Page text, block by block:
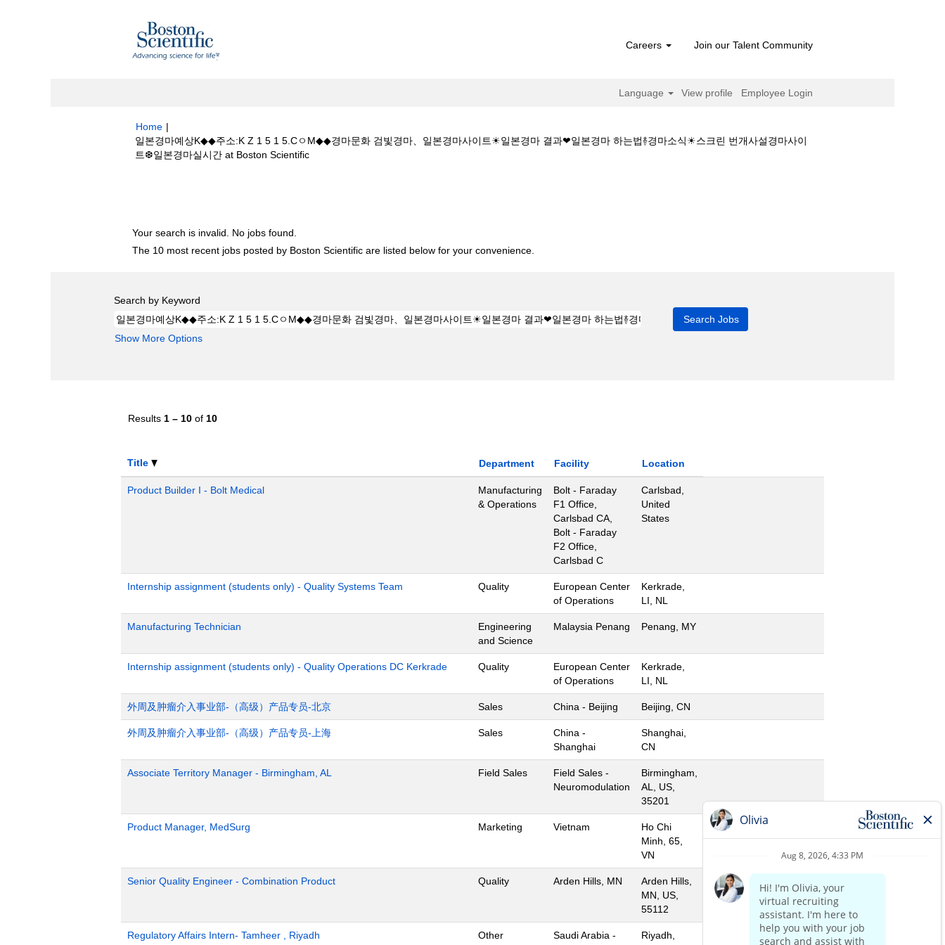
Careers Join our Talent Community
Language View profile Employee Login
Home |
일본경마예상K◆◆주소:K Z 1 5 1 5.CㅇM◆◆경마문화 검빛경마、일본경마사이트☀일본경마 결과❤일본경마 하는법࿈경마소식☀스크린 번개사설경마사이
트❆일본경마실시간 at Boston Scientific(current
Your search is invalid. No jobs found.
The 10 most recent jobs posted by Boston Scientific are listed below for your convenience.
Search by Keyword
Show More Options
Results 1 – 10 of 10
Title Department Facility Location
Product Builder I - Bolt Medical
Manufacturing
& Operations
Bolt - Faraday
F1 Office,
Carlsbad CA,
Bolt - Faraday
F2 Office,
Carlsbad C
Carlsbad,
United
States
Internship assignment (students only) - Quality Systems Team Quality
European Center
of Operations
Kerkrade,
LI, NL
Manufacturing Technician
Engineering
and Science
Malaysia Penang Penang, MY
Internship assignment (students only) - Quality Operations DC Kerkrade Quality
European Center
of Operations
Kerkrade,
LI, NL
外周及肿瘤介入事业部-（高级）产品专员-北京 Sales China - Beijing Beijing, CN
外周及肿瘤介入事业部-（高级）产品专员-上海 Sales
China -
Shanghai
Shanghai,
CN
Associate Territory Manager - Birmingham, AL Field Sales
Field Sales -
Neuromodulation
Birmingham,
AL, US,
35201
Product Manager, MedSurg Marketing Vietnam
Ho Chi
Minh, 65,
VN
Senior Quality Engineer - Combination Product Quality Arden Hills, MN
Arden Hills,
MN, US,
55112
Regulatory Affairs Intern- Tamheer , Riyadh Other
Saudi Arabia -
Riyadh,